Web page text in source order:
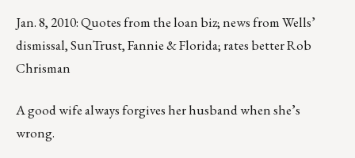
Jan. 8, 2010: Quotes from the loan biz; news from Wells’
dismissal, SunTrust, Fannie & Florida; rates better Rob
Chrisman
A good wife always forgives her husband when she’s
wrong.